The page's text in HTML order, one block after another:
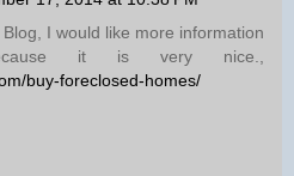
I would like more information
it is very nice.,
buy-foreclosed-homes/